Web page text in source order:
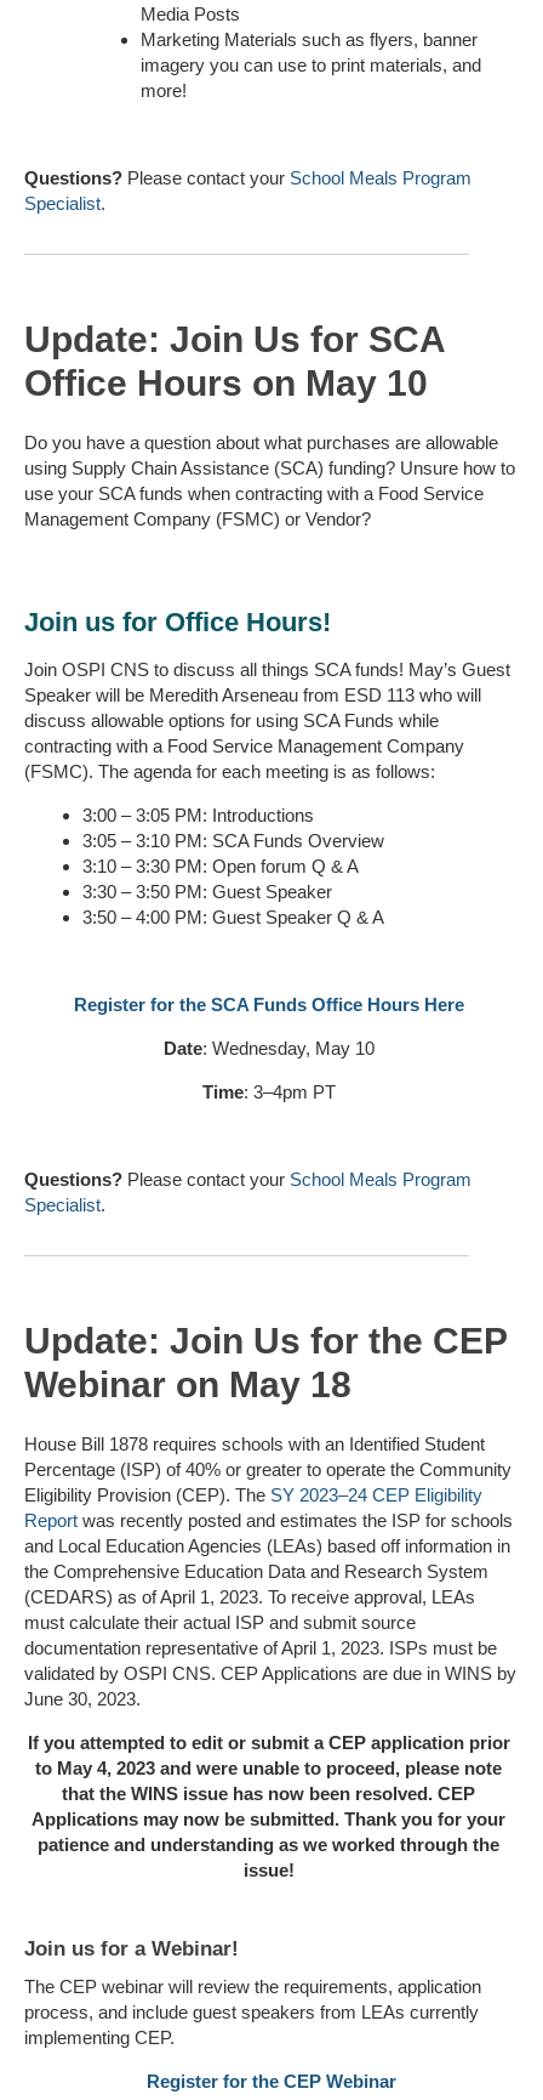
Media Posts
Marketing Materials such as flyers, banner
imagery you can use to print materials, and
more!
Questions? Please contact your School Meals Program
Specialist.
Update: Join Us for SCA
Office Hours on May 10
Do you have a question about what purchases are allowable
using Supply Chain Assistance (SCA) funding? Unsure how to
use your SCA funds when contracting with a Food Service
Management Company (FSMC) or Vendor?
Join us for Office Hours!
Join OSPI CNS to discuss all things SCA funds! May’s Guest
Speaker will be Meredith Arseneau from ESD 113 who will
discuss allowable options for using SCA Funds while
contracting with a Food Service Management Company
(FSMC). The agenda for each meeting is as follows:
3:00 – 3:05 PM: Introductions
3:05 – 3:10 PM: SCA Funds Overview
3:10 – 3:30 PM: Open forum Q & A
3:30 – 3:50 PM: Guest Speaker
3:50 – 4:00 PM: Guest Speaker Q & A
Register for the SCA Funds Office Hours Here
Date: Wednesday, May 10
Time: 3–4pm PT
Questions? Please contact your School Meals Program
Specialist.
Update: Join Us for the CEP
Webinar on May 18
House Bill 1878 requires schools with an Identified Student
Percentage (ISP) of 40% or greater to operate the Community
Eligibility Provision (CEP). The SY 2023–24 CEP Eligibility
Report was recently posted and estimates the ISP for schools
and Local Education Agencies (LEAs) based off information in
the Comprehensive Education Data and Research System
(CEDARS) as of April 1, 2023. To receive approval, LEAs
must calculate their actual ISP and submit source
documentation representative of April 1, 2023. ISPs must be
validated by OSPI CNS. CEP Applications are due in WINS by
June 30, 2023.
If you attempted to edit or submit a CEP application prior
to May 4, 2023 and were unable to proceed, please note
that the WINS issue has now been resolved. CEP
Applications may now be submitted. Thank you for your
patience and understanding as we worked through the
issue!
Join us for a Webinar!
The CEP webinar will review the requirements, application
process, and include guest speakers from LEAs currently
implementing CEP.
Register for the CEP Webinar